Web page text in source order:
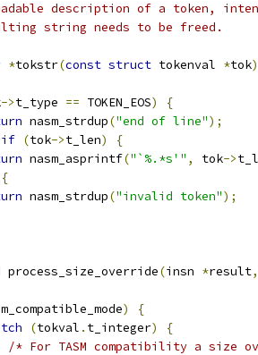
description of a token,
string needs to be freed.
*tokstr(const struct tokenval *tok)
->t_type == TOKEN_EOS)
{
nasm_strdup("end of line");
if (tok->t_len)
{
nasm_asprintf("`%.*s'" , tok->
{
nasm_strdup("invalid token");
process_size_override(insn *result,
)
{
(tokval . t_integer)
{
/* For TASM compatibility a size